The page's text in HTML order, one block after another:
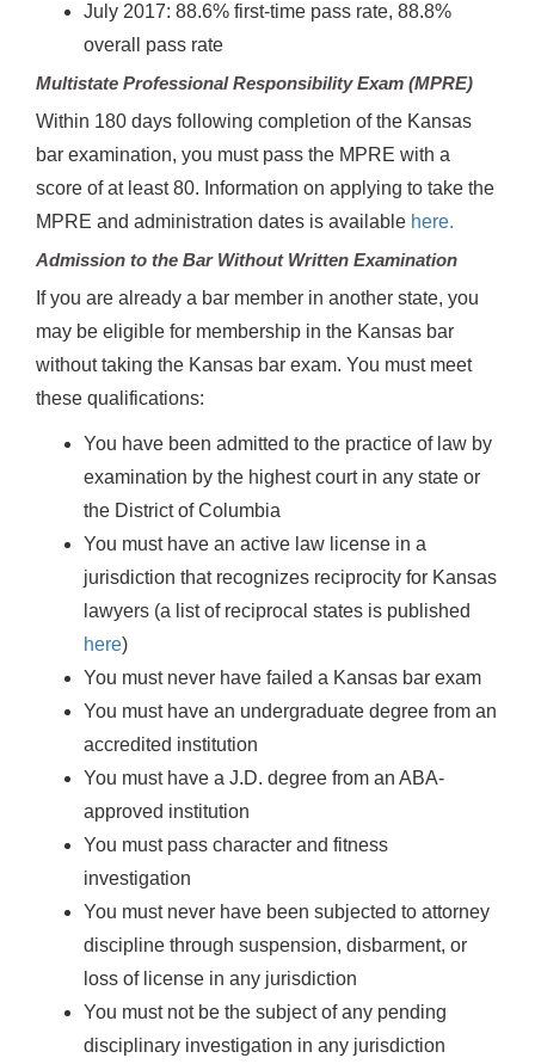
July 2017: 88.6% first-time pass rate, 88.8%
overall pass rate
Multistate Professional Responsibility Exam (MPRE)
Within 180 days following completion of the Kansas
bar examination, you must pass the MPRE with a
score of at least 80. Information on applying to take the
MPRE and administration dates is available here.
Admission to the Bar Without Written Examination
If you are already a bar member in another state, you
may be eligible for membership in the Kansas bar
without taking the Kansas bar exam. You must meet
these qualifications:
You have been admitted to the practice of law by
examination by the highest court in any state or
the District of Columbia
You must have an active law license in a
jurisdiction that recognizes reciprocity for Kansas
lawyers (a list of reciprocal states is published
here)
You must never have failed a Kansas bar exam
You must have an undergraduate degree from an
accredited institution
You must have a J.D. degree from an ABA-
approved institution
You must pass character and fitness
investigation
You must never have been subjected to attorney
discipline through suspension, disbarment, or
loss of license in any jurisdiction
You must not be the subject of any pending
disciplinary investigation in any jurisdiction